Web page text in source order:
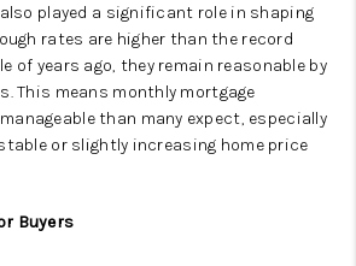
played a significant role in shaping
rates are higher than the record
of years ago, they remain reasonable by
This means monthly mortgage
than many expect, especially
or slightly increasing home price
Buyers